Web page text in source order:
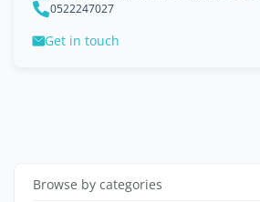
0522247027
Get in touch
Browse by categories